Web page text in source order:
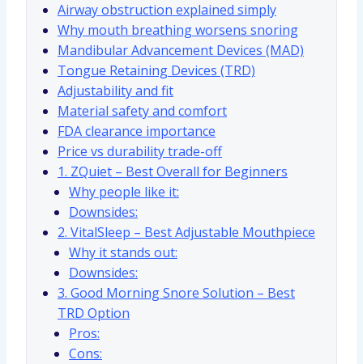
Airway obstruction explained simply
Why mouth breathing worsens snoring
Mandibular Advancement Devices (MAD)
Tongue Retaining Devices (TRD)
Adjustability and fit
Material safety and comfort
FDA clearance importance
Price vs durability trade-off
1. ZQuiet – Best Overall for Beginners
Why people like it:
Downsides:
2. VitalSleep – Best Adjustable Mouthpiece
Why it stands out:
Downsides:
3. Good Morning Snore Solution – Best
TRD Option
Pros:
Cons: